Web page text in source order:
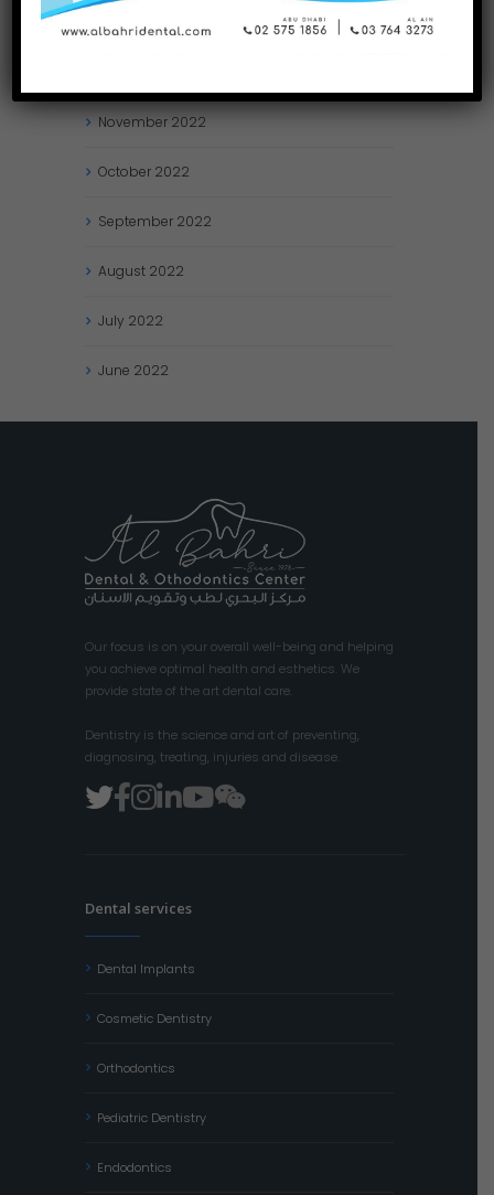
January 2023
November 2022
October 2022
September 2022
August 2022
July 2022
June 2022
Our focus is on your overall well-being and helping
you achieve optimal health and esthetics. We
provide state of the art dental care.
Dentistry is the science and art of preventing,
diagnosing, treating, injuries and disease.
Dental services
Dental Implants
Cosmetic Dentistry
Orthodontics
Pediatric Dentistry
Endodontics